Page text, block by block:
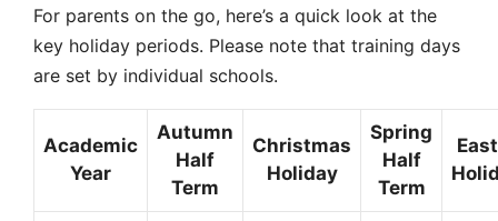
For parents on the go, here’s a quick look at the
key holiday periods. Please note that training days
are set by individual schools.
Academic
Year
Autumn
Half
Term
Christmas
Holiday
Spring
Half
Term